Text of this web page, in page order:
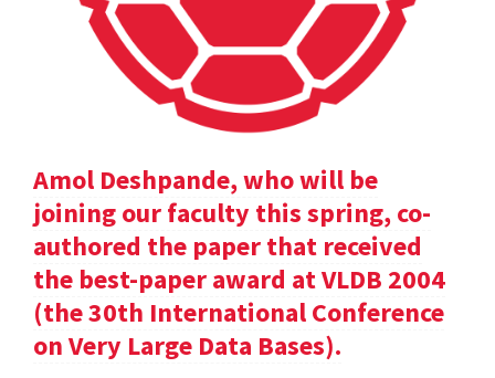
Amol Deshpande, who will be
joining our faculty this spring, co-
authored the paper that received
the best-paper award at VLDB 2004
(the 30th International Conference
on Very Large Data Bases).